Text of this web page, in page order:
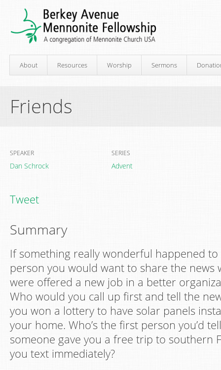
About Resources Worship Sermons
Friends
SPEAKER
Dan Schrock
SERIES
Advent
Tweet
Summary
If something really wonderful happened
person you would want to share the news
were offered a new job in a better
Who would you call up first and tell the
you won a lottery to have solar panels
your home. Who’s the first person you’d
someone gave you a free trip to southern
you text immediately?